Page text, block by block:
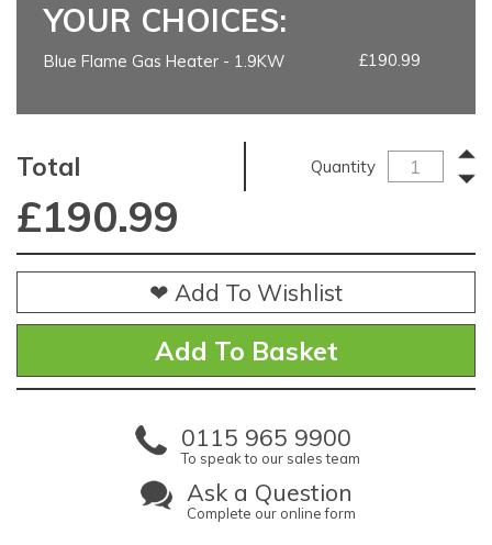
YOUR CHOICES:
Blue Flame Gas Heater - 1.9KW £190.99
Total Quantity
£190.99
❤ Add To Wishlist
0115 965 9900
To speak to our sales team
Ask a Question
Complete our online form